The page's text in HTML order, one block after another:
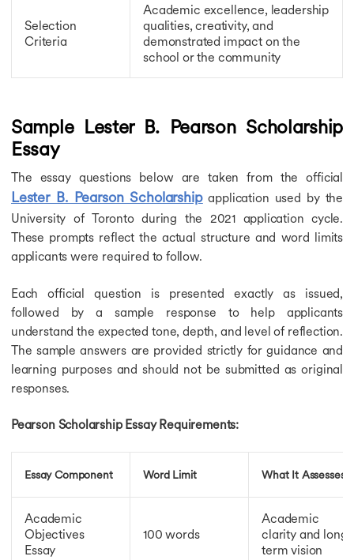
New Zealand Commonwealth Scholarship
FAEA Scholarship
Malaysian International Scholarships
Charpak Scholarship
Generation Google Scholarships
Inlaks Shivdasani Foundation Scholarships
Lester B Pearson International Scholarship
Chicago Booth Business School Scholarships
LIC HFL Vidyadhan Scholarship
Great Scholarship
Infosys Scholarship
Eiffel Excellence Scholarship
Felix Scholarships
Narotam Sekhsarai Scholarship
KC Mahindra Scholarship
Lady Meherbai D Tata Education Trust Scholarship
Swiss Excellence Scholarship
Rotary Foundation Scholarships
Asean Partner Scholarship
University of Manchester Scholarships
Ontario Trillium Scholarship
Zolve Global Scholarship
KTH Scholarship
Selection
Criteria
Academic excellence, leadership
qualities, creativity, and
demonstrated impact on the
school or the community
Sample Lester B. Pearson Scholarship
Essay
The essay questions below are taken from the official
Lester B. Pearson Scholarship application used by the
University of Toronto during the 2021 application cycle.
These prompts reflect the actual structure and word limits
applicants were required to follow.
Each official question is presented exactly as issued,
followed by a sample response to help applicants
understand the expected tone, depth, and level of reflection.
The sample answers are provided strictly for guidance and
learning purposes and should not be submitted as original
responses.
Pearson Scholarship Essay Requirements:
Essay Component Word Limit What It Assesses
Academic
Objectives
Essay
100 words
Academic
clarity and long-
term vision